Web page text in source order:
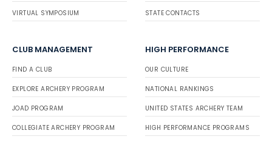
VIRTUAL SYMPOSIUM STATE CONTACTS
CLUB MANAGEMENT
FIND A CLUB
EXPLORE ARCHERY PROGRAM
JOAD PROGRAM
COLLEGIATE ARCHERY PROGRAM
HIGH PERFORMANCE
OUR CULTURE
NATIONAL RANKINGS
UNITED STATES ARCHERY TEAM
HIGH PERFORMANCE PROGRAMS